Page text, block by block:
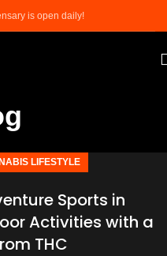
is open daily!
LIFESTYLE
Sports in
Activities with a
THC